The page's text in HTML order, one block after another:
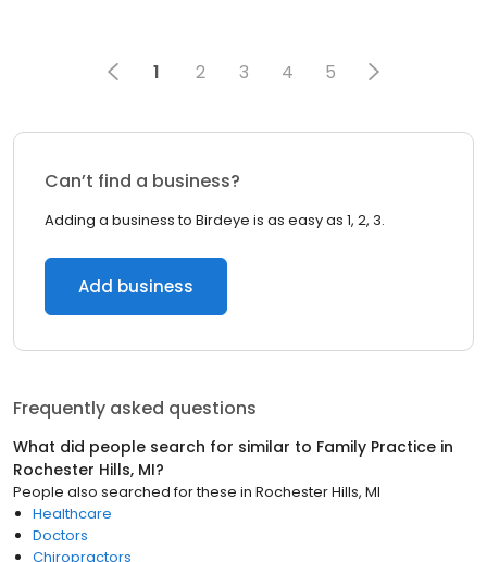
1 2 3 4 5
Can’t find a business?
Adding a business to Birdeye is as easy as 1, 2, 3.
Add business
Frequently asked questions
What did people search for similar to Family Practice in
Rochester Hills, MI?
People also searched for these in Rochester Hills, MI
Healthcare
Doctors
Chiropractors